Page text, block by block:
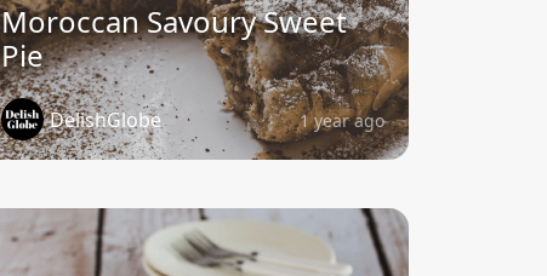
Moroccan Savoury Sweet
Pie
DelishGlobe 1 year ago